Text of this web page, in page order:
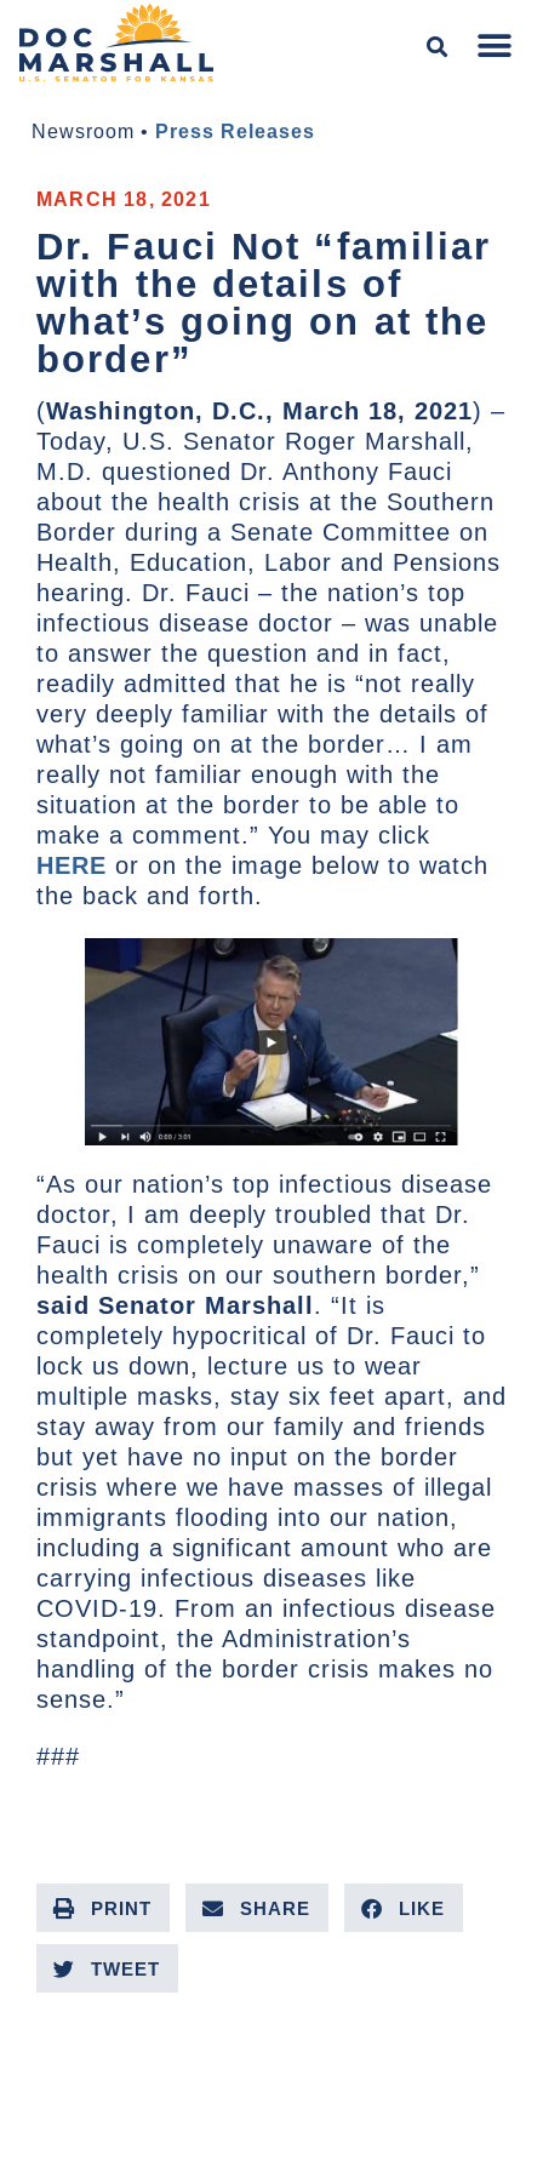
Newsroom • Press Releases
MARCH 18, 2021
Dr. Fauci Not “familiar
with the details of
what’s going on at the
border”
(Washington, D.C., March 18, 2021) –
Today, U.S. Senator Roger Marshall,
M.D. questioned Dr. Anthony Fauci
about the health crisis at the Southern
Border during a Senate Committee on
Health, Education, Labor and Pensions
hearing. Dr. Fauci – the nation’s top
infectious disease doctor – was unable
to answer the question and in fact,
readily admitted that he is “not really
very deeply familiar with the details of
what’s going on at the border… I am
really not familiar enough with the
situation at the border to be able to
make a comment.” You may click
HERE or on the image below to watch
the back and forth.
“As our nation’s top infectious disease
doctor, I am deeply troubled that Dr.
Fauci is completely unaware of the
health crisis on our southern border,”
said Senator Marshall . “It is
completely hypocritical of Dr. Fauci to
lock us down, lecture us to wear
multiple masks, stay six feet apart, and
stay away from our family and friends
but yet have no input on the border
crisis where we have masses of illegal
immigrants flooding into our nation,
including a significant amount who are
carrying infectious diseases like
COVID-19. From an infectious disease
standpoint, the Administration’s
handling of the border crisis makes no
sense.”
###
PRINT SHARE LIKE
TWEET